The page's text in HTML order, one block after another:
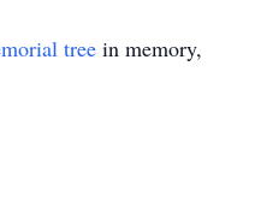
tree in memory,